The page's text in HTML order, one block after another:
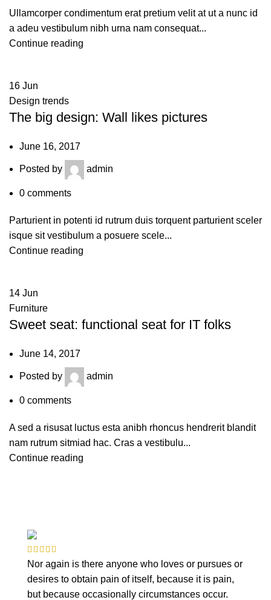
Ullamcorper condimentum erat pretium velit at ut a nunc id
a adeu vestibulum nibh urna nam consequat...
Continue reading
16 Jun
Design trends
The big design: Wall likes pictures
June 16, 2017
Posted by admin
0 comments
Parturient in potenti id rutrum duis torquent parturient sceler
isque sit vestibulum a posuere scele...
Continue reading
14 Jun
Furniture
Sweet seat: functional seat for IT folks
June 14, 2017
Posted by admin
0 comments
A sed a risusat luctus esta anibh rhoncus hendrerit blandit
nam rutrum sitmiad hac. Cras a vestibulu...
Continue reading
Nor again is there anyone who loves or pursues or
desires to obtain pain of itself, because it is pain,
but because occasionally circumstances occur.